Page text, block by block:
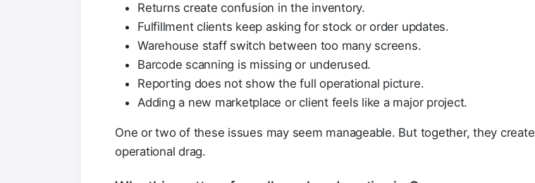
Returns create confusion in the inventory.
Fulfillment clients keep asking for stock or order updates.
Warehouse staff switch between too many screens.
Barcode scanning is missing or underused.
Reporting does not show the full operational picture.
Adding a new marketplace or client feels like a major project.
One or two of these issues may seem manageable. But together, they create
operational drag.